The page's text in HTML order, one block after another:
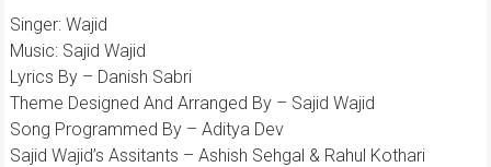
Singer: Wajid
Music: Sajid Wajid
Lyrics By – Danish Sabri
Theme Designed And Arranged By – Sajid Wajid
Song Programmed By – Aditya Dev
Sajid Wajid’s Assitants – Ashish Sehgal & Rahul Kothari